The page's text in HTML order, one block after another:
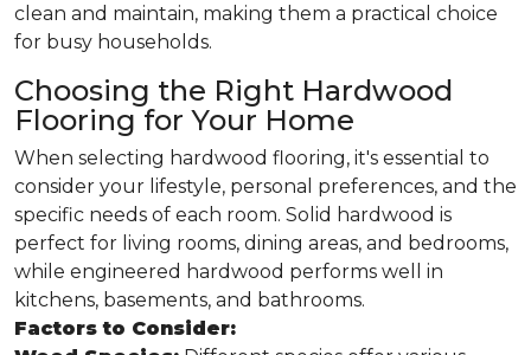
clean and maintain, making them a practical choice
for busy households.
Choosing the Right Hardwood
Flooring for Your Home
When selecting hardwood flooring, it's essential to
consider your lifestyle, personal preferences, and the
specific needs of each room. Solid hardwood is
perfect for living rooms, dining areas, and bedrooms,
while engineered hardwood performs well in
kitchens, basements, and bathrooms.
Factors to Consider: